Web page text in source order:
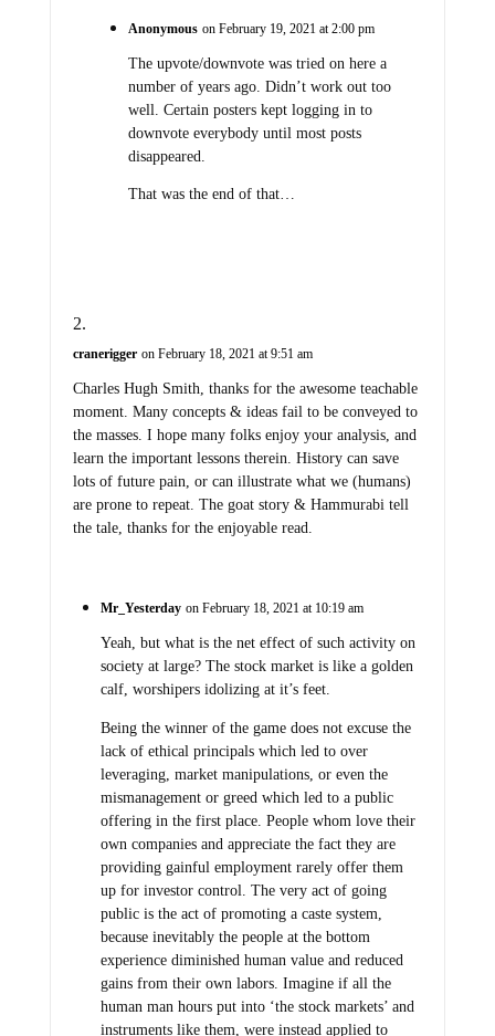
Anonymous on February 19, 2021 at 2:00 pm
The upvote/downvote was tried on here a
number of years ago. Didn’t work out too
well. Certain posters kept logging in to
downvote everybody until most posts
disappeared.
That was the end of that…
cranerigger on February 18, 2021 at 9:51 am
Charles Hugh Smith, thanks for the awesome teachable
moment. Many concepts & ideas fail to be conveyed to
the masses. I hope many folks enjoy your analysis, and
learn the important lessons therein. History can save
lots of future pain, or can illustrate what we (humans)
are prone to repeat. The goat story & Hammurabi tell
the tale, thanks for the enjoyable read.
Mr_Yesterday on February 18, 2021 at 10:19 am
Yeah, but what is the net effect of such activity on
society at large? The stock market is like a golden
calf, worshipers idolizing at it’s feet.
Being the winner of the game does not excuse the
lack of ethical principals which led to over
leveraging, market manipulations, or even the
mismanagement or greed which led to a public
offering in the first place. People whom love their
own companies and appreciate the fact they are
providing gainful employment rarely offer them
up for investor control. The very act of going
public is the act of promoting a caste system,
because inevitably the people at the bottom
experience diminished human value and reduced
gains from their own labors. Imagine if all the
human man hours put into ‘the stock markets’ and
instruments like them, were instead applied to